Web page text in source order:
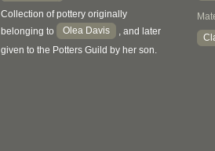
Collection of pottery originally
belonging to
Olea Davis
, and later
given to the Potters Guild by her son.